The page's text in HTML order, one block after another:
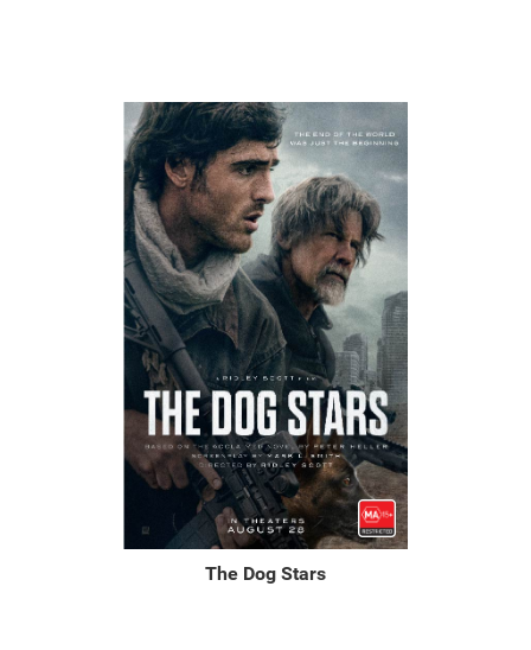
The Dog Stars